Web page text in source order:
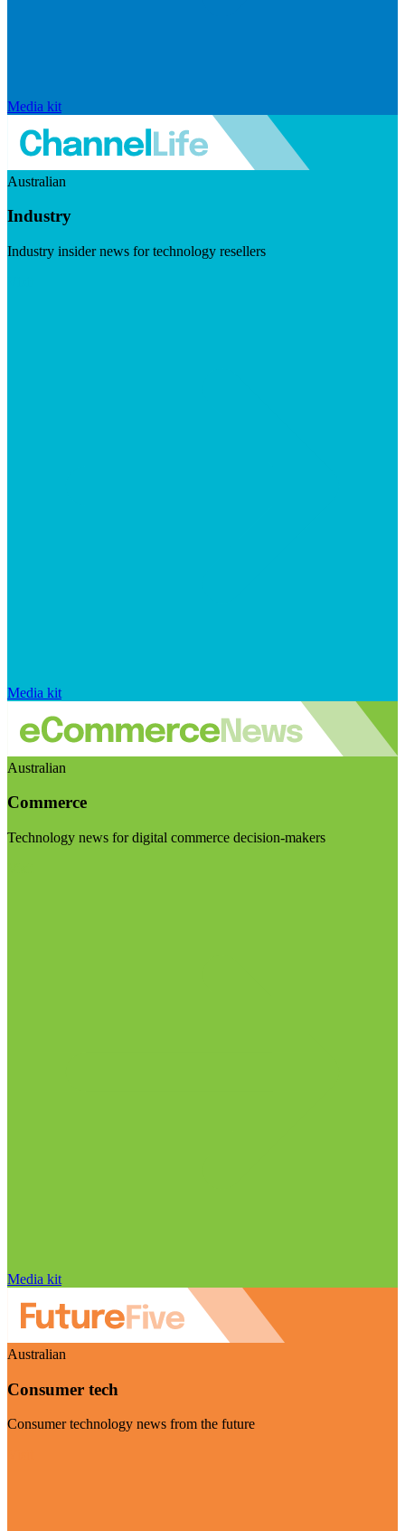
Media kit
Australian
Industry
Industry insider news for technology resellers
Media kit
Australian
Commerce
Technology news for digital commerce decision-makers
Media kit
Australian
Consumer tech
Consumer technology news from the future